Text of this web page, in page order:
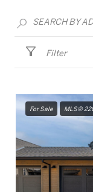
Filter
For Sale MLS®